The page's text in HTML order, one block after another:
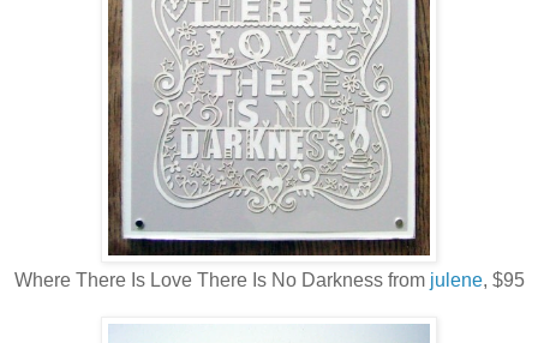
Where There Is Love There Is No Darkness from julene, $95